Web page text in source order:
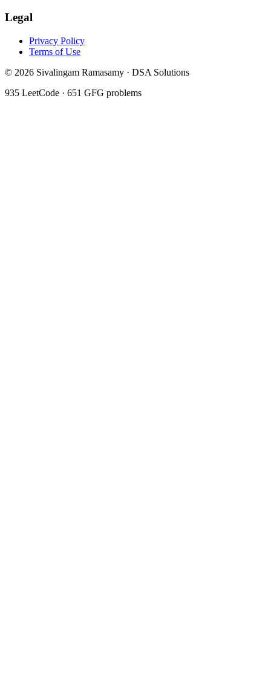
Legal
Privacy Policy
Terms of Use
© 2026 Sivalingam Ramasamy · DSA Solutions
935 LeetCode · 651 GFG problems